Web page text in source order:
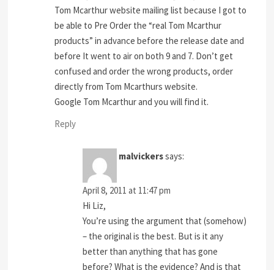
Tom Mcarthur website mailing list because I got to
be able to Pre Order the “real Tom Mcarthur
products” in advance before the release date and
before It went to air on both 9 and 7. Don’t get
confused and order the wrong products, order
directly from Tom Mcarthurs website.
Google Tom Mcarthur and you will find it.
Reply
malvickerssays:
April 8, 2011 at 11:47 pm
Hi Liz,
You’re using the argument that (somehow)
– the original is the best. But is it any
better than anything that has gone
before? What is the evidence? And is that